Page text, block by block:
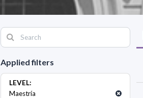
Applied filters
LEVEL:
Maestría